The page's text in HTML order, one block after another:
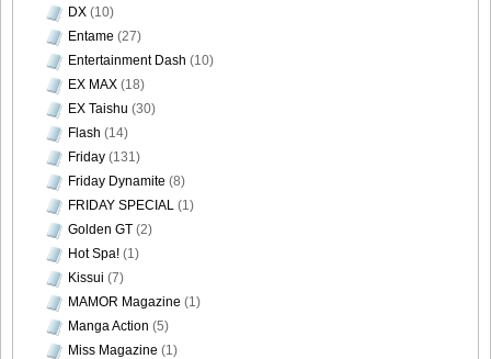
DX (10)
Entame (27)
Entertainment Dash (10)
EX MAX (18)
EX Taishu (30)
Flash (14)
Friday (131)
Friday Dynamite (8)
FRIDAY SPECIAL (1)
Golden GT (2)
Hot Spa! (1)
Kissui (7)
MAMOR Magazine (1)
Manga Action (5)
Miss Magazine (1)